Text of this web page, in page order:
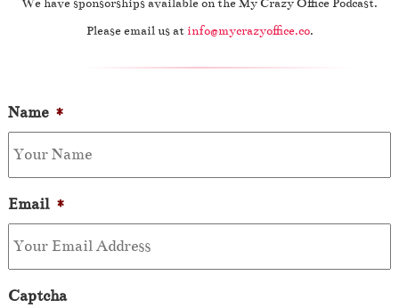
We have sponsorships available on the My Crazy Office Podcast.
Please email us at info@mycrazyoffice.co.
Name *
Email *
Captcha